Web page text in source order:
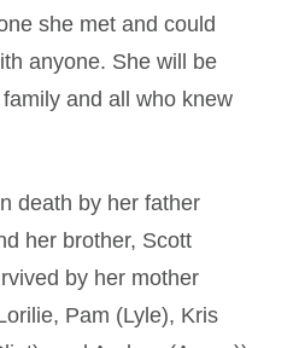
she met and could
anyone. She will be
and all who knew
death by her father
her brother, Scott
by her mother
Pam (Lyle), Kris